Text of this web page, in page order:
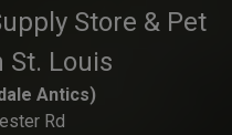
Store & Pet
St. Louis
Antics)
Rd